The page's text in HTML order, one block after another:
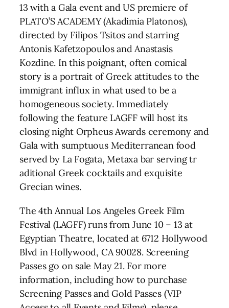
13 with a Gala event and US premiere of
PLATO’S ACADEMY (Akadimia Platonos),
directed by Filipos Tsitos and starring
Antonis Kafetzopoulos and Anastasis
Kozdine. In this poignant, often comical
story is a portrait of Greek attitudes to the
immigrant influx in what used to be a
homogeneous society. Immediately
following the feature LAGFF will host its
closing night Orpheus Awards ceremony and
Gala with sumptuous Mediterranean food
served by La Fogata, Metaxa bar serving tr
aditional Greek cocktails and exquisite
Grecian wines.
The 4th Annual Los Angeles Greek Film
Festival (LAGFF) runs from June 10 – 13 at
Egyptian Theatre, located at 6712 Hollywood
Blvd in Hollywood, CA 90028. Screening
Passes go on sale May 21. For more
information, including how to purchase
Screening Passes and Gold Passes (VIP